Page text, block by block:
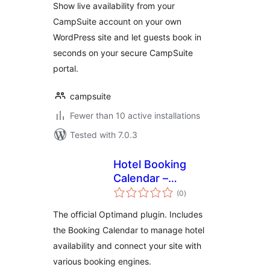
Show live availability from your
CampSuite account on your own
WordPress site and let guests book in
seconds on your secure CampSuite
portal.
campsuite
Fewer than 10 active installations
Tested with 7.0.3
Hotel Booking
Calendar –
Optimand
(0total
ratings
)
The official Optimand plugin. Includes
the Booking Calendar to manage hotel
availability and connect your site with
various booking engines.